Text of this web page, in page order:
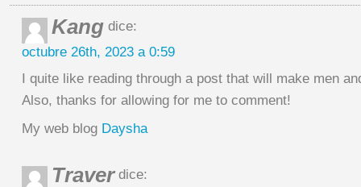
Kang dice:
octubre 26th, 2023 a 0:59
I quite like reading through a post that will make men
Also, thanks for allowing for me to comment!
My web blog Daysha
Traverdice: